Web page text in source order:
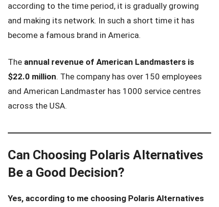
according to the time period, it is gradually growing
and making its network. In such a short time it has
become a famous brand in America.
The annual revenue of American Landmasters is
$22.0 million. The company has over 150 employees
and American Landmaster has 1000 service centres
across the USA.
Can Choosing Polaris Alternatives
Be a Good Decision?
Yes, according to me choosing Polaris Alternatives